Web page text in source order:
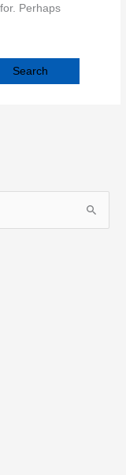
Perhaps